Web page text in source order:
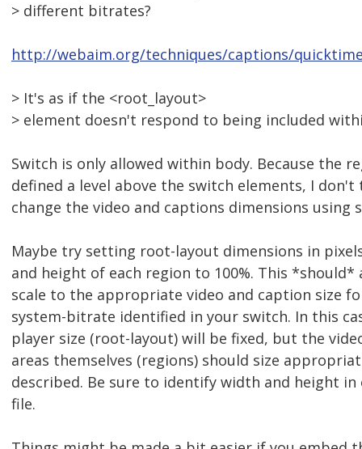
> different bitrates?
http://webaim.org/techniques/captions/
> It's as if the <root_layout>
> element doesn't respond to being included
Switch is only allowed within body. Because the
defined a level above the switch elements, I don't
change the video and captions dimensions using
Maybe try setting root-layout dimensions in
and height of each region to 100%. This *should*
scale to the appropriate video and caption size
system-bitrate identified in your switch. In this
player size (root-layout) will be fixed, but the
areas themselves (regions) should size
described. Be sure to identify width and height in
file.